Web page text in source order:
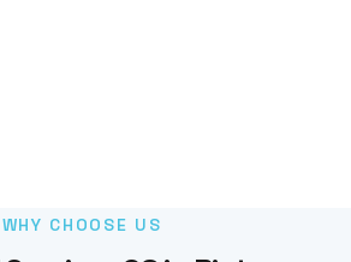
WHY CHOOSE US